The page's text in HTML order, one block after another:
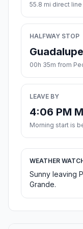
55.8 mi direct line
HALFWAY STOP
Guadalupe
00h 35m from
LEAVE BY
4:06 PM
Morning start is
WEATHER
Sunny leaving
Grande.